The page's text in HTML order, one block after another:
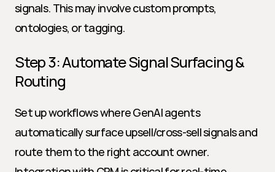
signals. This may involve custom prompts,
ontologies, or tagging.
Step 3: Automate Signal Surfacing &
Routing
Set up workflows where GenAI agents
automatically surface upsell/cross-sell signals and
route them to the right account owner.